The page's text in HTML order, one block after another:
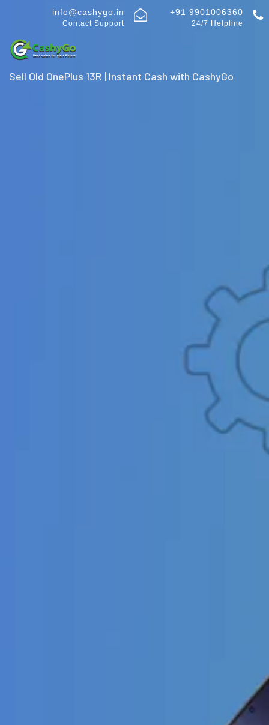
info@cashygo.in
Contact Support
+91 9901006360
24/7 Helpline
Sell Old OnePlus 13R | Instant Cash with CashyGo